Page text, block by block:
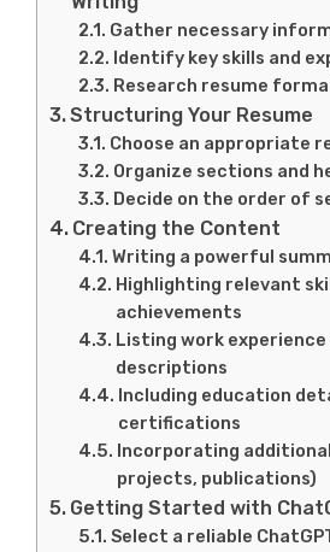
Gather necessary
Identify key skills and
Research resume
Structuring Your Resume
Choose an appropriate
Organize sections and
Decide on the order of
Creating the Content
Writing a powerful
Highlighting relevant
achievements
Listing work
descriptions
Including education
certifications
Incorporating
projects, publications)
Getting Started with
Select a reliable